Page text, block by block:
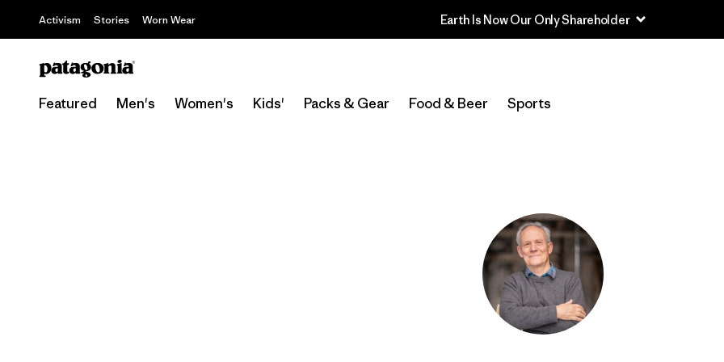
Activism Stories Worn Wear Earth Is Now Our Only Shareholder
Featured Men's Women's Kids' Packs & Gear Food & Beer Sports